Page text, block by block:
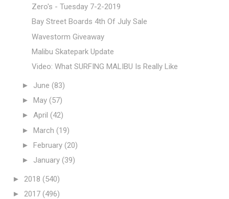
Zero's - Tuesday 7-2-2019
Bay Street Boards 4th Of July Sale
Wavestorm Giveaway
Malibu Skatepark Update
Video: What SURFING MALIBU Is Really Like
► June (83)
► May (57)
► April (42)
► March (19)
► February (20)
► January (39)
► 2018 (540)
► 2017 (496)